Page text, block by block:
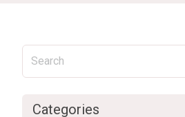
Categories